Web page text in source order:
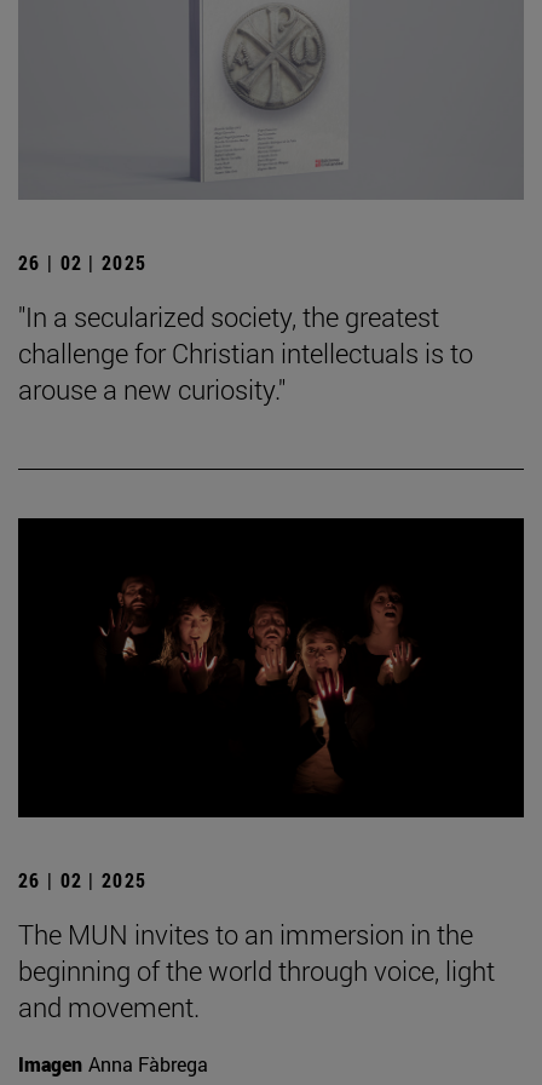
26 | 02 | 2025
"In a secularized society, the greatest
challenge for Christian intellectuals is to
arouse a new curiosity."
26 | 02 | 2025
The MUN invites to an immersion in the
beginning of the world through voice, light
and movement.
Imagen Anna Fàbrega